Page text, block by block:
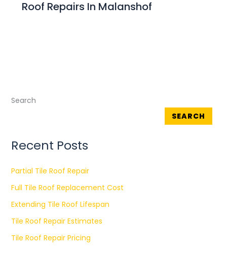
Roof Repairs In Malanshof
Search
SEARCH
Recent Posts
Partial Tile Roof Repair
Full Tile Roof Replacement Cost
Extending Tile Roof Lifespan
Tile Roof Repair Estimates
Tile Roof Repair Pricing